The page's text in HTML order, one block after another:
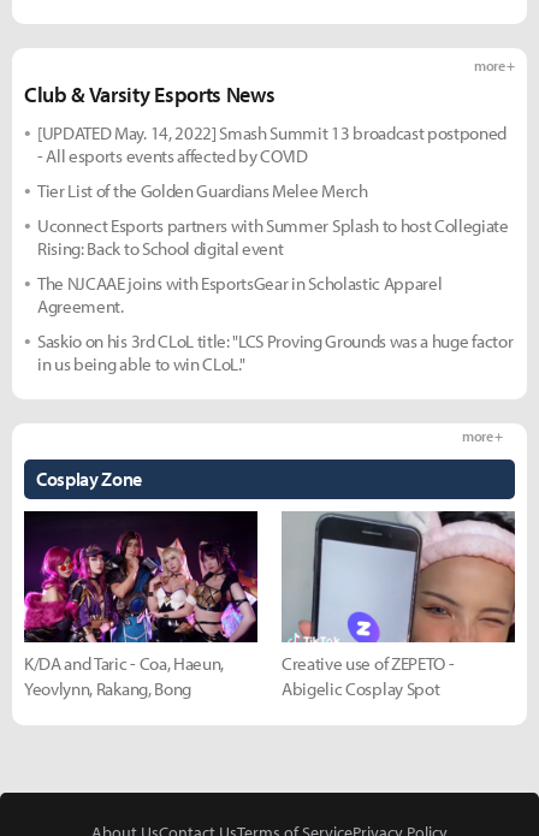
Club & Varsity Esports News
more +
[UPDATED May. 14, 2022] Smash Summit 13 broadcast postponed
- All esports events affected by COVID
Tier List of the Golden Guardians Melee Merch
Uconnect Esports partners with Summer Splash to host Collegiate
Rising: Back to School digital event
The NJCAAE joins with EsportsGear in Scholastic Apparel
Agreement.
Saskio on his 3rd CLoL title: "LCS Proving Grounds was a huge factor
in us being able to win CLoL."
Cosplay Zone
more +
K/DA and Taric - Coa, Haeun,
Yeovlynn, Rakang, Bong
Creative use of ZEPETO -
Abigelic Cosplay Spot